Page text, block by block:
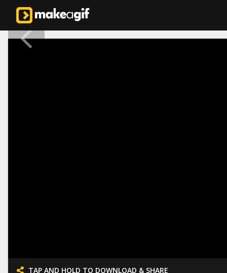
TAP AND HOLD TO DOWNLOAD & SHARE